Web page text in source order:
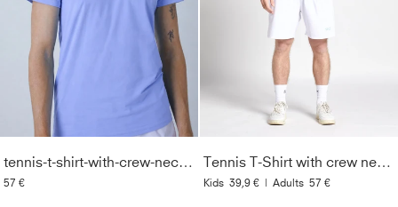
tennis-t-shirt-with-crew-neck-men-boys-lavender-blue
57 €
Tennis T-Shirt with crew neck Men & Boys, berry pink
Kids 39,9 € | Adults 57 €